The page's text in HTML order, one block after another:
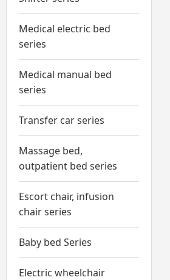
Medical electric bed
series
Medical manual bed
series
Transfer car series
Massage bed,
outpatient bed series
Escort chair, infusion
chair series
Baby bed Series
Electric wheelchair